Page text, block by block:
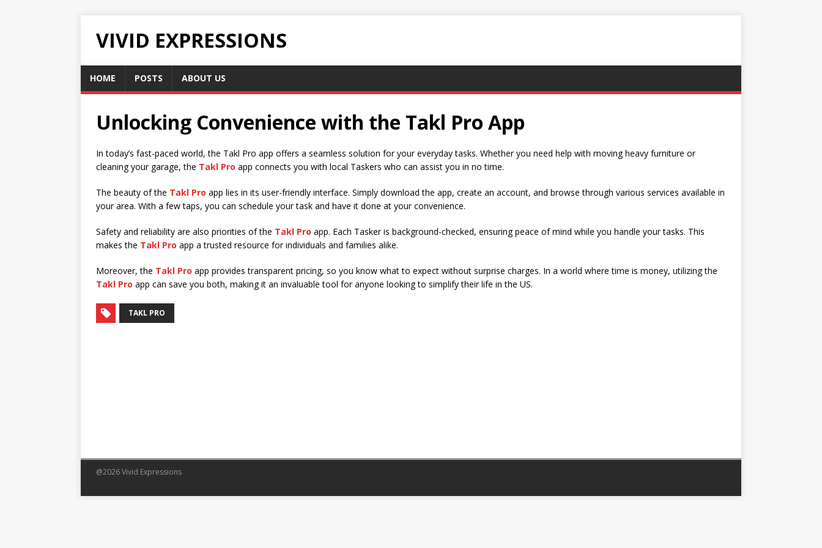
VIVID EXPRESSIONS
HOME POSTS ABOUT US
Unlocking Convenience with the Takl Pro App
In today’s fast-paced world, the Takl Pro app offers a seamless solution for your everyday tasks. Whether you need help with moving heavy furniture or
cleaning your garage, the Takl Pro app connects you with local Taskers who can assist you in no time.
The beauty of the Takl Pro app lies in its user-friendly interface. Simply download the app, create an account, and browse through various services available in
your area. With a few taps, you can schedule your task and have it done at your convenience.
Safety and reliability are also priorities of the Takl Pro app. Each Tasker is background-checked, ensuring peace of mind while you handle your tasks. This
makes the Takl Pro app a trusted resource for individuals and families alike.
Moreover, the Takl Pro app provides transparent pricing, so you know what to expect without surprise charges. In a world where time is money, utilizing the
Takl Pro app can save you both, making it an invaluable tool for anyone looking to simplify their life in the US.
TAKL PRO
@2026 Vivid Expressions